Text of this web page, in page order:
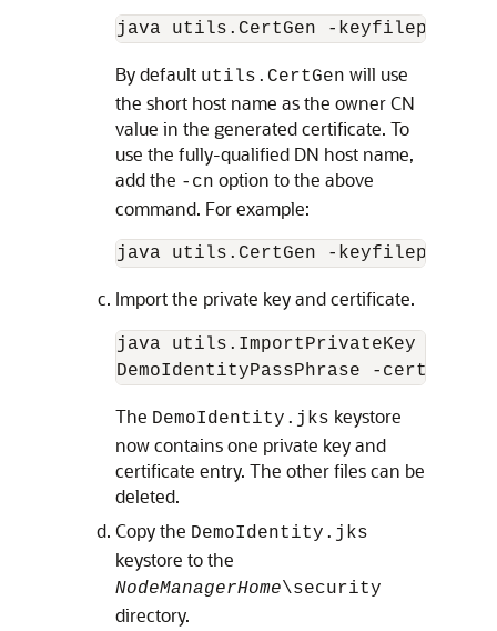
By default utils.CertGen will use
the short host name as the owner CN
value in the generated certificate. To
use the fully-qualified DN host name,
add the -cn option to the above
command. For example:
Import the private key and certificate.
java utils.ImportPrivateKey -
DemoIdentityPassPhrase -certfile
The DemoIdentity.jks keystore
now contains one private key and
certificate entry. The other files can be
deleted.
Copy the DemoIdentity.jks
keystore to the
NodeManagerHome\security
directory.